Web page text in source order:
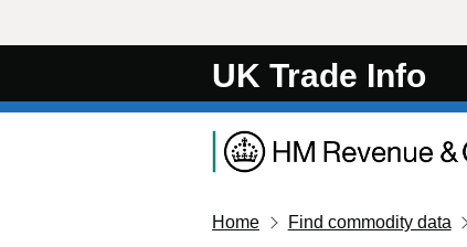
UK Trade Info
Home Find commodity data